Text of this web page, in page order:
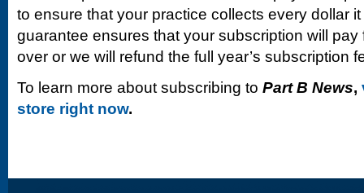
to ensure that your practice collects every dollar
guarantee ensures that your subscription will pay
over or we will refund the full year’s subscription
To learn more about subscribing to Part B News,
store right now.